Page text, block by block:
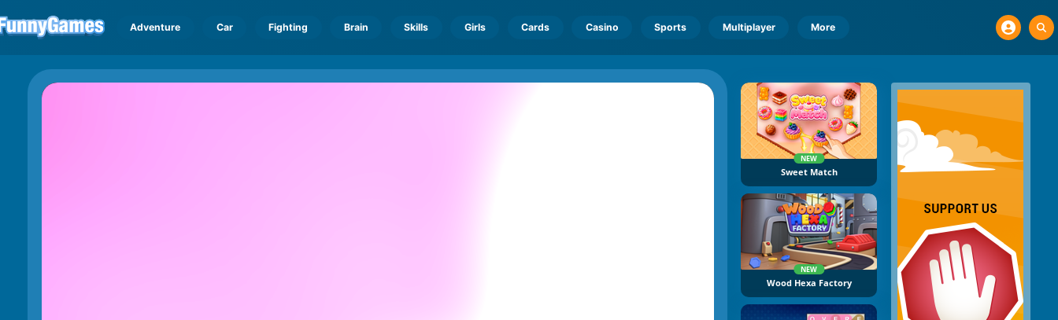
Adventure Car Fighting Brain Skills Girls Cards Casino Sports Multiplayer More
NEW
Sweet Match
NEW
Wood Hexa Factory